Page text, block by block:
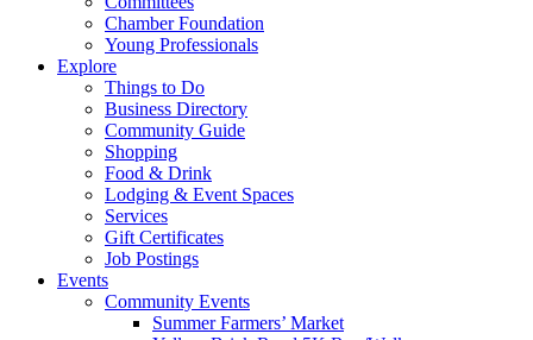
Chamber Foundation
Young Professionals
Explore
Things to Do
Business Directory
Community Guide
Shopping
Food & Drink
Lodging & Event Spaces
Services
Gift Certificates
Job Postings
Events
Community Events
Summer Farmers’ Market